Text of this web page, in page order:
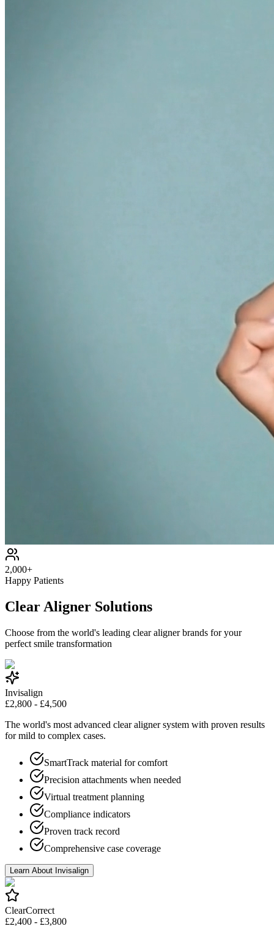
2,000+
Happy Patients
Clear Aligner Solutions
Choose from the world's leading clear aligner brands for your
perfect smile transformation
Invisalign
£2,800 - £4,500
The world's most advanced clear aligner system with proven results
for mild to complex cases.
SmartTrack material for comfort
Precision attachments when needed
Virtual treatment planning
Compliance indicators
Proven track record
Comprehensive case coverage
Learn About Invisalign
ClearCorrect
£2,400 - £3,800